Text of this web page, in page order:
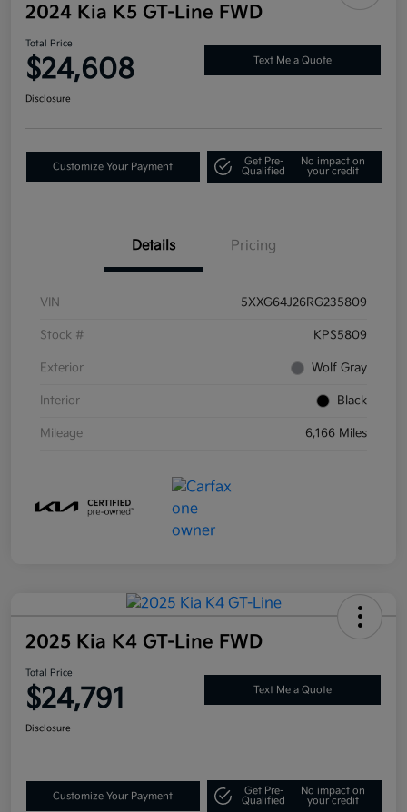
2024 Kia K5 GT-Line FWD
Total Price
$24,608 Text Me a Quote
Disclosure
Customize Your Payment
Get Pre-
Qualified
No impact on
your credit
Details Pricing
VIN 5XXG64J26RG235809
Stock # KPS5809
Exterior Wolf Gray
Interior Black
Mileage 6,166 Miles
2025 Kia K4 GT-Line FWD
Total Price
$24,791 Text Me a Quote
Disclosure
Customize Your Payment
Get Pre-
Qualified
No impact on
your credit